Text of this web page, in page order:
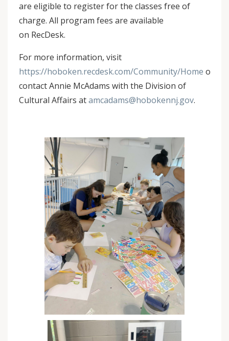
are eligible to register for the classes free of
charge. All program fees are available
on RecDesk.
For more information, visit
https://hoboken.recdesk.com/Community/Home or
contact Annie McAdams with the Division of
Cultural Affairs atamcadams@hobokennj.gov.